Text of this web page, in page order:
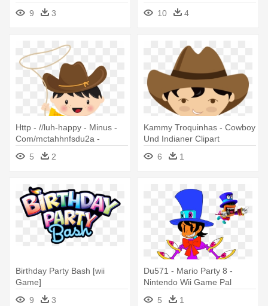
9 3
party Danken Ihnen Karte
10 4
Http - //luh-happy - Minus -
Com/mctahhnfsdu2a -
Cowboy And Indian Clipart
5 2
Kammy Troquinhas - Cowboy
Und Indianer Clipart
6
1
Birthday Party Bash [wii
Game]
9
3
Du571 - Mario Party 8 -
Nintendo Wii Game Pal
5 1